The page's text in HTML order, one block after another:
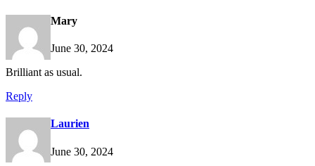
Mary
June 30, 2024
Brilliant as usual.
Reply
Laurien
June 30, 2024